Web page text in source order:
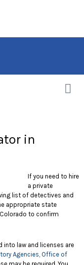
in
If you need to hire
a private
list of detectives and
appropriate state
to confirm
into law and licenses are
Agencies, Office of
may be required. You